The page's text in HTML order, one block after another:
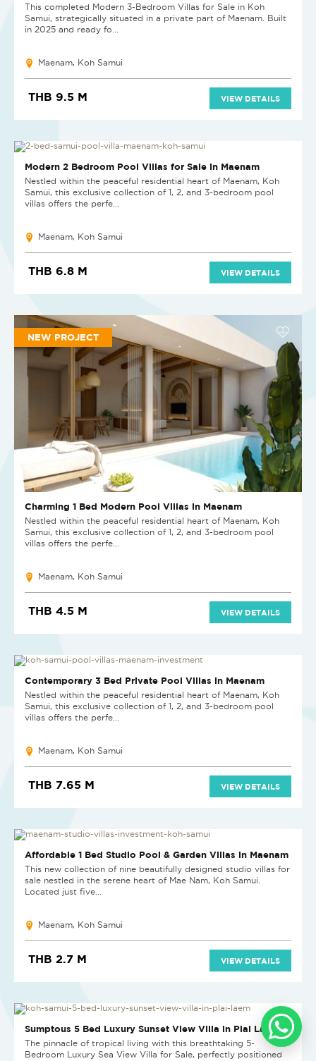
This completed Modern 3-Bedroom Villas for Sale in Koh
Samui, strategically situated in a private part of Maenam. Built
in 2025 and ready fo...
Maenam, Koh Samui
THB 9.5 M VIEW DETAILS
NEW PROJECT
Modern 2 Bedroom Pool Villas for Sale in Maenam
Nestled within the peaceful residential heart of Maenam, Koh
Samui, this exclusive collection of 1, 2, and 3-bedroom pool
villas offers the perfe...
Maenam, Koh Samui
THB 6.8 M VIEW DETAILS
NEW PROJECT
Charming 1 Bed Modern Pool Villas in Maenam
Nestled within the peaceful residential heart of Maenam, Koh
Samui, this exclusive collection of 1, 2, and 3-bedroom pool
villas offers the perfe...
Maenam, Koh Samui
THB 4.5 M VIEW DETAILS
NEW PROJECT
Contemporary 3 Bed Private Pool Villas in Maenam
Nestled within the peaceful residential heart of Maenam, Koh
Samui, this exclusive collection of 1, 2, and 3-bedroom pool
villas offers the perfe...
Maenam, Koh Samui
THB 7.65 M VIEW DETAILS
HOT DEAL
Affordable 1 Bed Studio Pool & Garden Villas in Maenam
This new collection of nine beautifully designed studio villas for
sale nestled in the serene heart of Mae Nam, Koh Samui.
Located just five...
Maenam, Koh Samui
THB 2.7 M VIEW DETAILS
Sumptous 5 Bed Luxury Sunset View Villa in Plai Laem
The pinnacle of tropical living with this breathtaking 5-
Bedroom Luxury Sea View Villa for Sale, perfectly positioned